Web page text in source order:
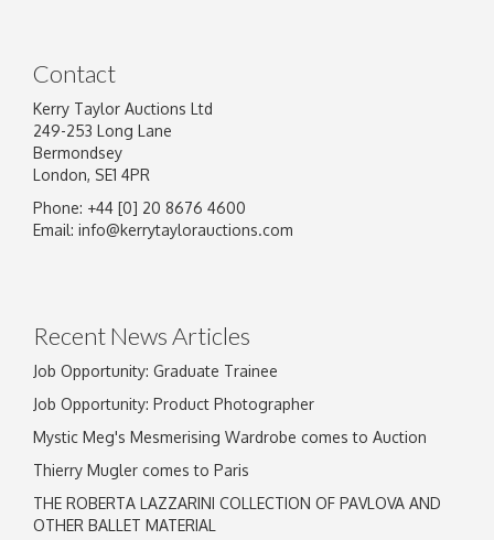
Contact
Kerry Taylor Auctions Ltd
249-253 Long Lane
Bermondsey
London, SE1 4PR
Phone: +44 [0] 20 8676 4600
Email: info@kerrytaylorauctions.com
Recent News Articles
Job Opportunity: Graduate Trainee
Job Opportunity: Product Photographer
Mystic Meg's Mesmerising Wardrobe comes to Auction
Thierry Mugler comes to Paris
THE ROBERTA LAZZARINI COLLECTION OF PAVLOVA AND
OTHER BALLET MATERIAL